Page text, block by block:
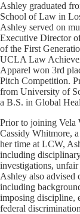
Ashley graduated
School of Law in
Ashley served on
Executive Director
of the First
UCLA Law
Apparel won 3rd
Pitch Competition.
from University of
a B.S. in Global
Prior to joining Vela
Cassidy Whitmore,
her time at LCW,
including
investigations, unfair
Ashley also advised
including
imposing discipline,
federal